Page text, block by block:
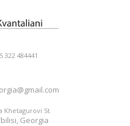
322 484441
Khetagurovi St.
Georgia